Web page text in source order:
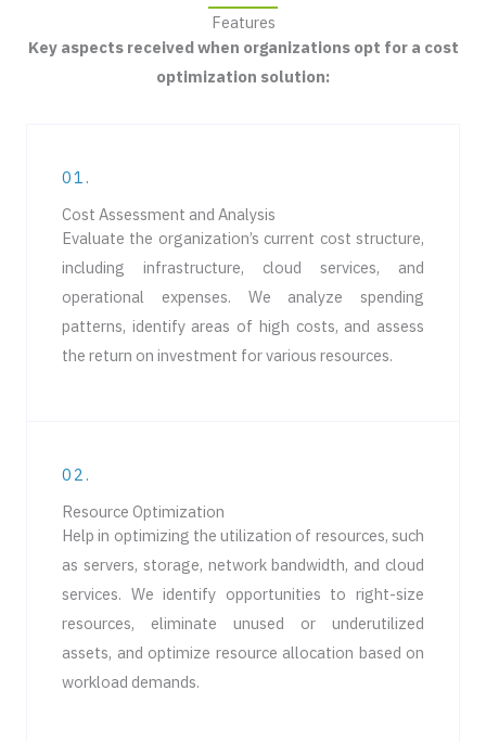
Features
Key aspects received when organizations opt for a cost
optimization solution:
01.
Cost Assessment and Analysis
Evaluate the organization’s current cost structure,
including infrastructure, cloud services, and
operational expenses. We analyze spending
patterns, identify areas of high costs, and assess
the return on investment for various resources.
02.
Resource Optimization
Help in optimizing the utilization of resources, such
as servers, storage, network bandwidth, and cloud
services. We identify opportunities to right-size
resources, eliminate unused or underutilized
assets, and optimize resource allocation based on
workload demands.